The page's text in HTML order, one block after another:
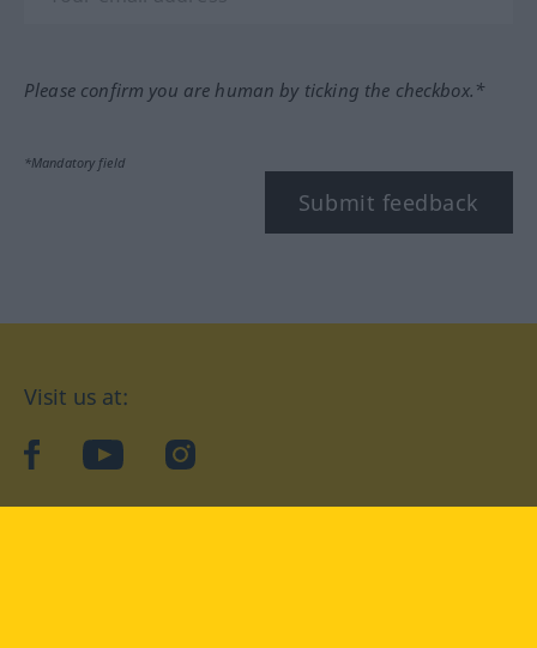
Please confirm you are human by ticking the checkbox.*
*Mandatory field
Submit feedback
Visit us at:
facebookYouTubeInstagram